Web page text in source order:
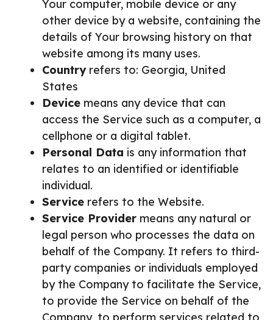
Your computer, mobile device or any
other device by a website, containing the
details of Your browsing history on that
website among its many uses.
Countryrefers to: Georgia, United
States
Device means any device that can
access the Service such as a computer, a
cellphone or a digital tablet.
Personal Data is any information that
relates to an identified or identifiable
individual.
Service refers to the Website.
Service Provider means any natural or
legal person who processes the data on
behalf of the Company. It refers to third-
party companies or individuals employed
by the Company to facilitate the Service,
to provide the Service on behalf of the